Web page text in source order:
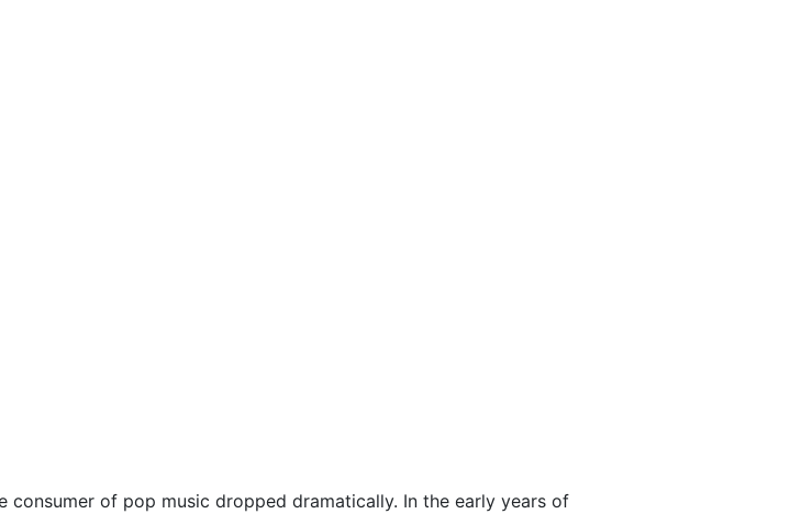
consumer of pop music dropped dramatically. In the early years of